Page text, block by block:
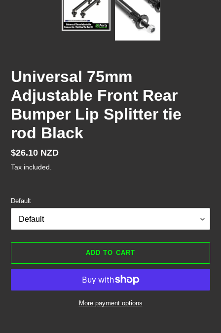
Universal 75mm
Adjustable Front Rear
Bumper Lip Splitter tie
rod Black
Regular
price
$26.10 NZD
Tax included.
Default
ADD TO CART
More payment options